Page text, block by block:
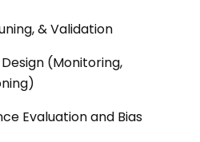
& Validation
(Monitoring,
Evaluation and Bias